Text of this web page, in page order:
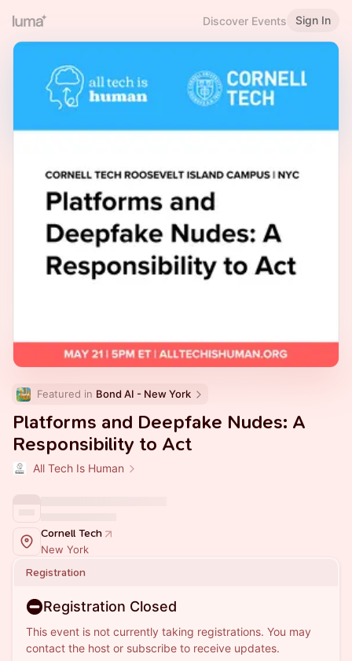
Discover Events Sign In
Featured in Bond AI - New York
Platforms and Deepfake Nudes: A
Responsibility to Act
All Tech Is Human
Cornell Tech
New York
Registration
Registration Closed
This event is not currently taking registrations. You may
contact the host or subscribe to receive updates.